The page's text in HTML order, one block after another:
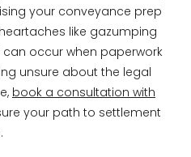
your conveyance prep
like gazumping
occur when paperwork
unsure about the legal
book a consultation with
your path to settlement